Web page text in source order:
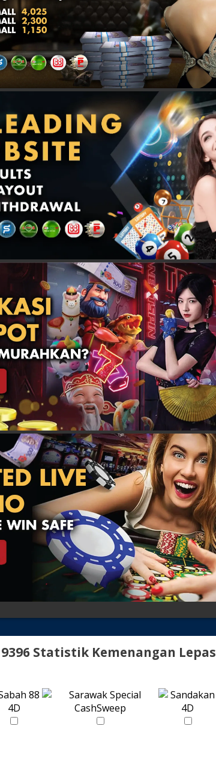
9396 Statistik Kemenangan Lepas